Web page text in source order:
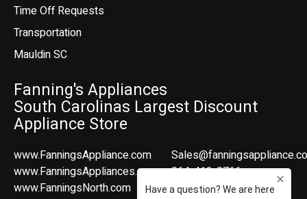
Time Off Requests
Transportation
Mauldin SC
Fanning's Appliances
South Carolinas Largest Discount
Appliance Store
www.FanningsAppliance.com
www.FanningsAppliances.com
www.FanningsNorth.com
864-412-8766